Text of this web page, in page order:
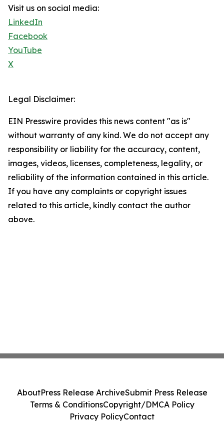
Visit us on social media:
LinkedIn
Facebook
YouTube
X
Legal Disclaimer:
EIN Presswire provides this news content "as is"
without warranty of any kind. We do not accept any
responsibility or liability for the accuracy, content,
images, videos, licenses, completeness, legality, or
reliability of the information contained in this article.
If you have any complaints or copyright issues
related to this article, kindly contact the author
above.
AboutPress Release ArchiveSubmit Press Release
Terms & ConditionsCopyright/DMCA Policy
Privacy PolicyContact